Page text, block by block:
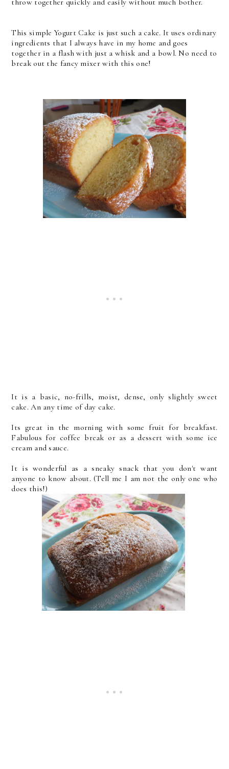
This simple Yogurt Cake is just such a cake. It uses ordinary
ingredients that I always have in my home and goes
together in a flash with just a whisk and a bowl. No need to
break out the fancy mixer with this one!
It is a basic, no-frills, moist, dense, only slightly sweet
cake. An any time of day cake.
Its great in the morning with some fruit for breakfast.
Fabulous for coffee break or as a dessert with some ice
cream and sauce.
It is wonderful as a sneaky snack that you don't want
anyone to know about. (Tell me I am not the only one who
does this!)